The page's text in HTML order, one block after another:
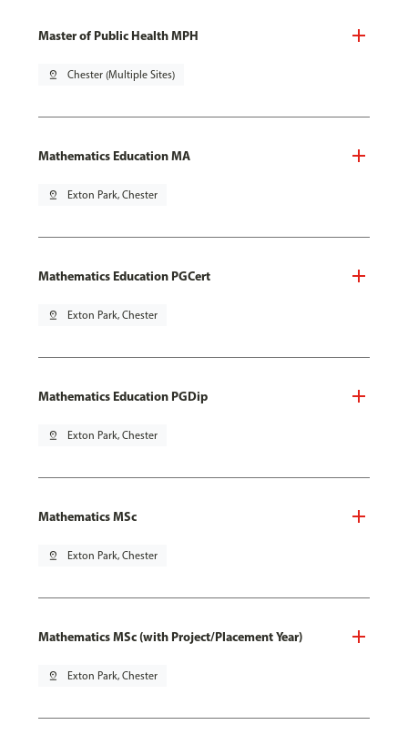
Master of Public Health MPH
pin_drop Chester (Multiple Sites)
Mathematics Education MA
pin_drop Exton Park, Chester
Mathematics Education PGCert
pin_drop Exton Park, Chester
Mathematics Education PGDip
pin_drop Exton Park, Chester
Mathematics MSc
pin_drop Exton Park, Chester
Mathematics MSc (with Project/Placement Year)
pin_drop Exton Park, Chester